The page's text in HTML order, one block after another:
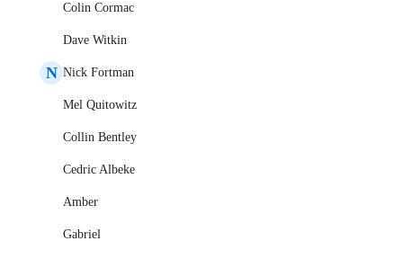
Colin Cormac
Dave Witkin
N Nick Fortman
Mel Quitowitz
Collin Bentley
Cedric Albeke
Amber
Gabriel